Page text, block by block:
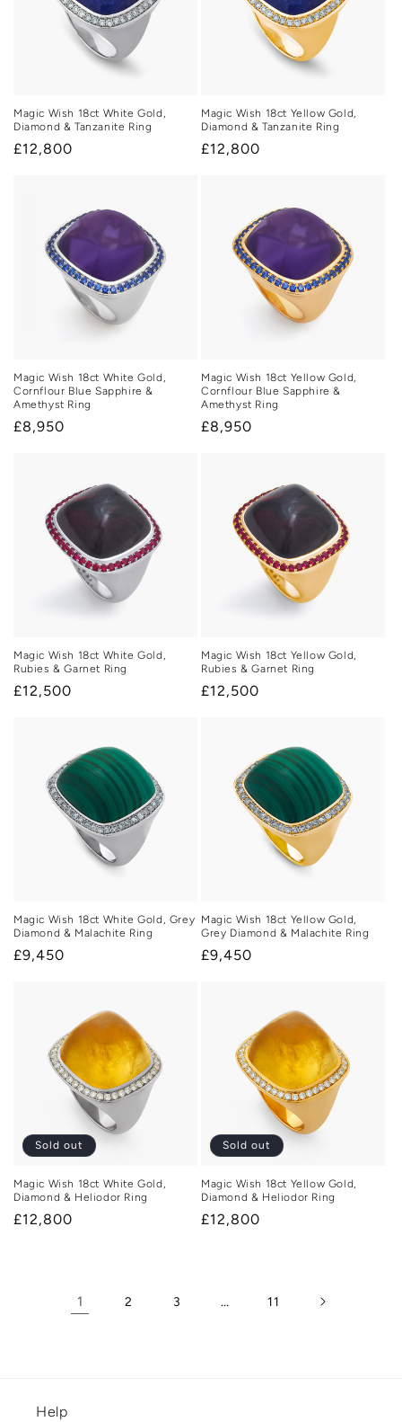
Magic Wish 18ct White Gold,
Diamond & Tanzanite Ring
Regular
£12,800
Magic Wish 18ct Yellow Gold,
Diamond & Tanzanite Ring
Regular
£12,800
Magic Wish 18ct White Gold,
Cornflour Blue Sapphire &
Amethyst Ring
Regular
£8,950
Magic Wish 18ct Yellow Gold,
Cornflour Blue Sapphire &
Amethyst Ring
Regular
£8,950
Magic Wish 18ct White Gold,
Rubies & Garnet Ring
Regular
£12,500
Magic Wish 18ct Yellow Gold,
Rubies & Garnet Ring
Regular
£12,500
Magic Wish 18ct White Gold, Grey
Diamond & Malachite Ring
Regular
£9,450
Magic Wish 18ct Yellow Gold,
Grey Diamond & Malachite Ring
Regular
£9,450
Sold out
Magic Wish 18ct White Gold,
Diamond & Heliodor Ring
Regular
£12,800
Sold out
Magic Wish 18ct Yellow Gold,
Diamond & Heliodor Ring
Regular
£12,800
1 2 3 … 11
Help